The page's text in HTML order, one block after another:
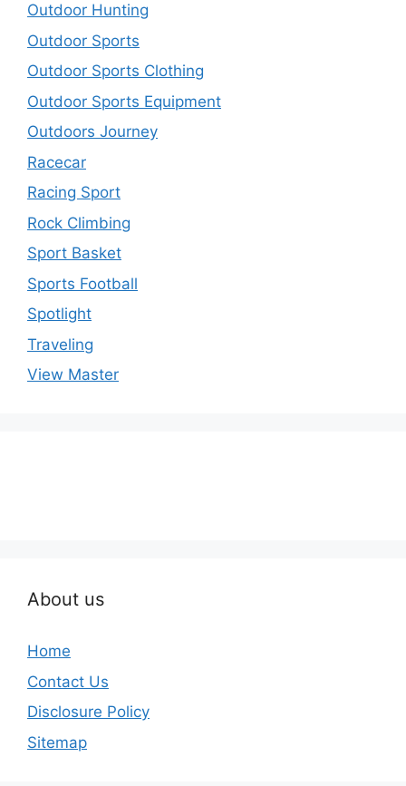
Outdoor Hunting
Outdoor Sports
Outdoor Sports Clothing
Outdoor Sports Equipment
Outdoors Journey
Racecar
Racing Sport
Rock Climbing
Sport Basket
Sports Football
Spotlight
Traveling
View Master
About us
Home
Contact Us
Disclosure Policy
Sitemap